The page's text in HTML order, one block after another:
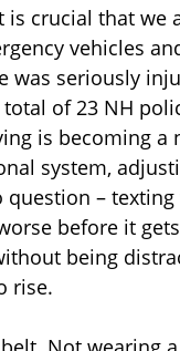
crucial that
vehicles
seriously
of 23 NH
is becoming a
system,
–
before it
being
rise.